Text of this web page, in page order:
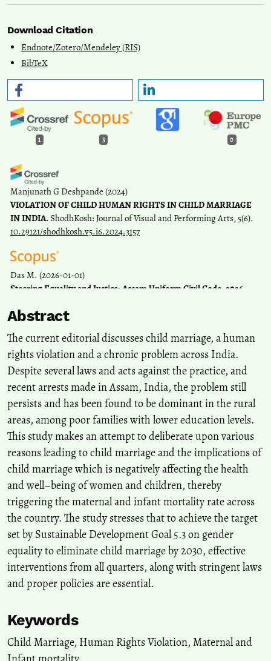
Download Citation
Endnote/Zotero/Mendeley (RIS)
BibTeX
1 3 0
Manjunath G Deshpande (2024)
VIOLATION OF CHILD HUMAN RIGHTS IN CHILD MARRIAGE
IN INDIA. ShodhKosh: Journal of Visual and Performing Arts, 5(6).
10.29121/shodhkosh.v5.i6.2024.3157
Das M. (2026-01-01)
Steering Equality and Justice: Assam Uniform Civil Code, 2026.
10.20896/agzww431
Prasad R.(2025-07-01)
Impact of Women's Reservation and Women's Well-being Schemes
on the Participation of Females in the Labour Force: Evidence from
Indian State of Bihar. International Research Journal of
Multidisciplinary Scope, 6(3), 1030-1044.
10.47857/irjms.2025.v06i03.04624
Fadhli A.(2024-01-01)
Out-of-Court Assistance Based on the Principle of the Best
Interests of the Child: Study on Examination Process of Marriage
Dispensation Cases. Juris Jurnal Ilmiah Syariah, 23(1), 67-80.
10.31958/juris.v23i1.10281
Abstract
The current editorial discusses child marriage, a human
rights violation and a chronic problem across India.
Despite several laws and acts against the practice, and
recent arrests made in Assam, India, the problem still
persists and has been found to be dominant in the rural
areas, among poor families with lower education levels.
This study makes an attempt to deliberate upon various
reasons leading to child marriage and the implications of
child marriage which is negatively affecting the health
and well–being of women and children, thereby
triggering the maternal and infant mortality rate across
the country. The study stresses that to achieve the target
set by Sustainable Development Goal 5.3 on gender
equality to eliminate child marriage by 2030, effective
interventions from all quarters, along with stringent laws
and proper policies are essential.
Keywords
Child Marriage, Human Rights Violation, Maternal and